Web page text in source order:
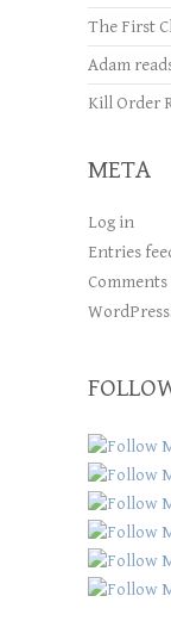
The First
Adam
Kill Order
META
Log in
Entries
Comments